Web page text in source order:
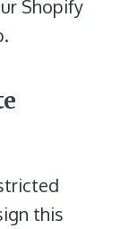
Shopify
this